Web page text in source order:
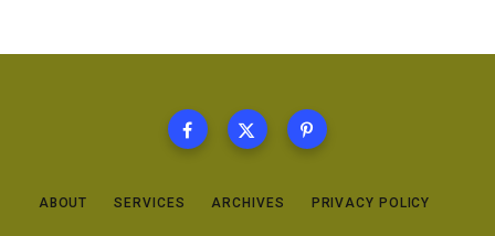
ABOUT SERVICES ARCHIVES PRIVACY POLICY